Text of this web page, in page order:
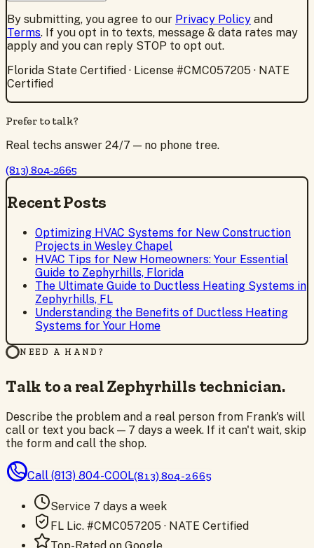
By submitting, you agree to our Privacy Policy and
Terms. If you opt in to texts, message & data rates may
apply and you can reply STOP to opt out.
Florida State Certified · License #CMC057205 · NATE
Certified
Prefer to talk?
Real techs answer 24/7 — no phone tree.
(813) 804-2665
Recent Posts
Optimizing HVAC Systems for New Construction
Projects in Wesley Chapel
HVAC Tips for New Homeowners: Your Essential
Guide to Zephyrhills, Florida
The Ultimate Guide to Ductless Heating Systems in
Zephyrhills, FL
Understanding the Benefits of Ductless Heating
Systems for Your Home
NEED A HAND?
Talk to a real Zephyrhills technician.
Describe the problem and a real person from Frank's will
call or text you back — 7 days a week. If it can't wait, skip
the form and call the shop.
Call (813) 804-COOL(813) 804-2665
Service 7 days a week
FL Lic. #CMC057205 · NATE Certified